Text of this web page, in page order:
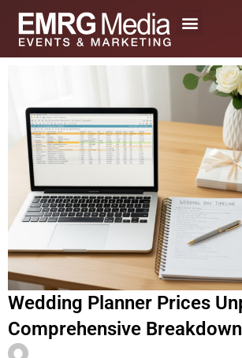
content
Wedding Planner Prices
Comprehensive Breakdown